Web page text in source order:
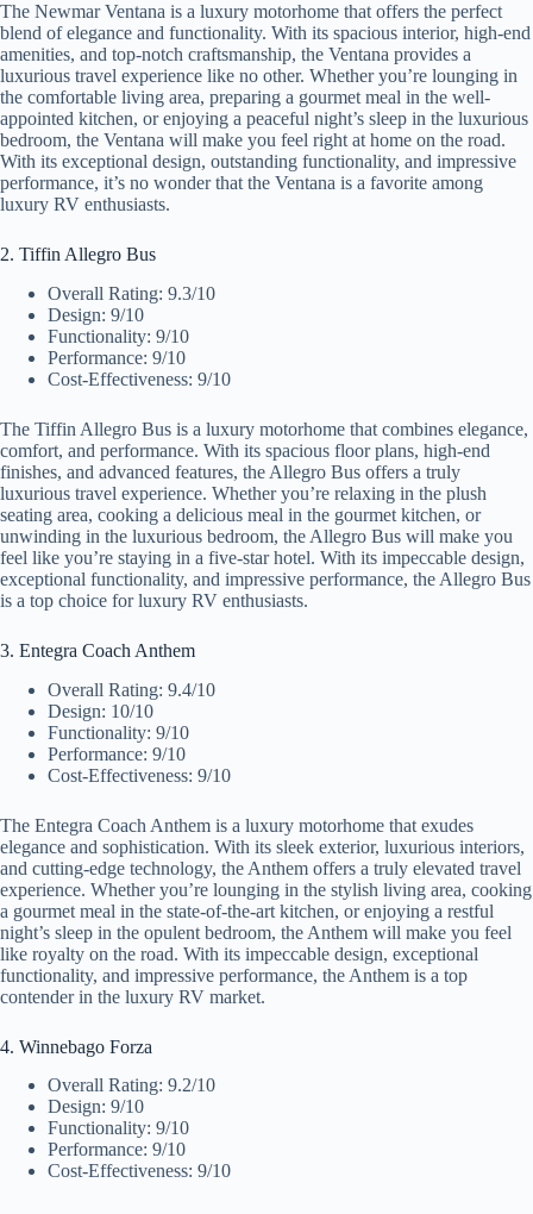
The Newmar Ventana is a luxury motorhome that offers the perfect
blend of elegance and functionality. With its spacious interior, high-end
amenities, and top-notch craftsmanship, the Ventana provides a
luxurious travel experience like no other. Whether you’re lounging in
the comfortable living area, preparing a gourmet meal in the well-
appointed kitchen, or enjoying a peaceful night’s sleep in the luxurious
bedroom, the Ventana will make you feel right at home on the road.
With its exceptional design, outstanding functionality, and impressive
performance, it’s no wonder that the Ventana is a favorite among
luxury RV enthusiasts.
2. Tiffin Allegro Bus
Overall Rating: 9.3/10
Design: 9/10
Functionality: 9/10
Performance: 9/10
Cost-Effectiveness: 9/10
The Tiffin Allegro Bus is a luxury motorhome that combines elegance,
comfort, and performance. With its spacious floor plans, high-end
finishes, and advanced features, the Allegro Bus offers a truly
luxurious travel experience. Whether you’re relaxing in the plush
seating area, cooking a delicious meal in the gourmet kitchen, or
unwinding in the luxurious bedroom, the Allegro Bus will make you
feel like you’re staying in a five-star hotel. With its impeccable design,
exceptional functionality, and impressive performance, the Allegro Bus
is a top choice for luxury RV enthusiasts.
3. Entegra Coach Anthem
Overall Rating: 9.4/10
Design: 10/10
Functionality: 9/10
Performance: 9/10
Cost-Effectiveness: 9/10
The Entegra Coach Anthem is a luxury motorhome that exudes
elegance and sophistication. With its sleek exterior, luxurious interiors,
and cutting-edge technology, the Anthem offers a truly elevated travel
experience. Whether you’re lounging in the stylish living area, cooking
a gourmet meal in the state-of-the-art kitchen, or enjoying a restful
night’s sleep in the opulent bedroom, the Anthem will make you feel
like royalty on the road. With its impeccable design, exceptional
functionality, and impressive performance, the Anthem is a top
contender in the luxury RV market.
4. Winnebago Forza
Overall Rating: 9.2/10
Design: 9/10
Functionality: 9/10
Performance: 9/10
Cost-Effectiveness: 9/10